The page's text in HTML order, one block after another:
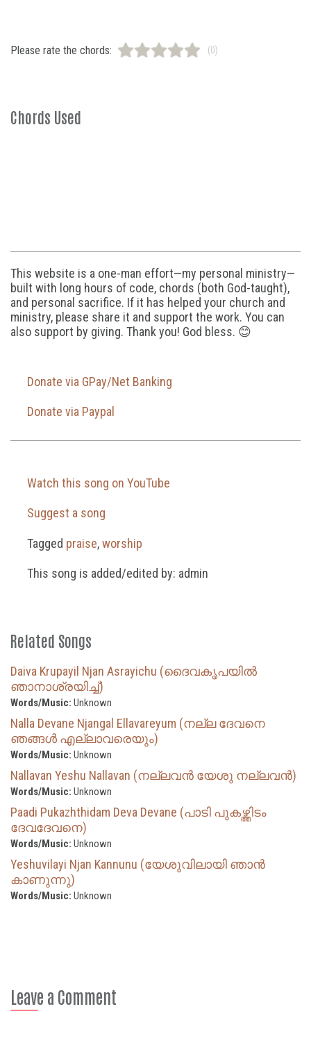
Please rate the chords: (0)
Chords Used
This website is a one-man effort—my personal ministry—
built with long hours of code, chords (both God-taught),
and personal sacrifice. If it has helped your church and
ministry, please share it and support the work. You can
also support by giving. Thank you! God bless. 😊
Donate via GPay/Net Banking
Donate via Paypal
Watch this song on YouTube
Suggest a song
Tagged praise,worship
This song is added/edited by: admin
Related Songs
Daiva Krupayil Njan Asrayichu (ദൈവകൃപയില്‍
ഞാനാശ്രയിച്ച്)
Words/Music: Unknown
Nalla Devane Njangal Ellavareyum (നല്ല ദേവനെ
ഞങ്ങൾ എല്ലാവരെയും)
Words/Music: Unknown
Nallavan Yeshu Nallavan (നല്ലവൻ യേശു നല്ലവൻ)
Words/Music: Unknown
Paadi Pukazhthidam Deva Devane (പാടി പുകഴ്ത്തിടം
ദേവദേവനെ)
Words/Music: Unknown
Yeshuvilayi Njan Kannunu (യേശുവിലായി ഞാൻ
കാണുന്നു)
Words/Music: Unknown
Leave a Comment